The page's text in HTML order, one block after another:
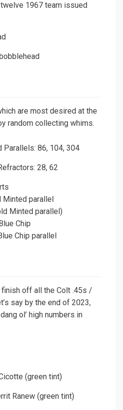
1967 team issued
are most desired at the
random collecting whims.
Parallels: 86, 104, 304
28, 62
Minted parallel
Minted parallel)
Chip
Chip parallel
off all the Colt .45s /
say by the end of 2023,
ol’ high numbers in
(green tint)
Ranew (green tint)